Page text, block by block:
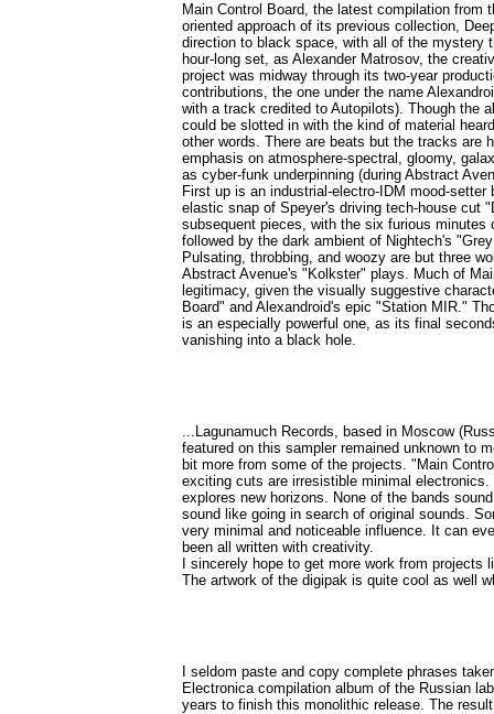
Main Control Board, the latest compilation from
oriented approach of its previous collection,
direction to black space, with all of the mystery
hour-long set, as Alexander Matrosov, the
project was midway through its two-year
contributions, the one under the name
with a track credited to Autopilots). Though the
could be slotted in with the kind of material
other words. There are beats but the tracks are
emphasis on atmosphere-spectral, gloomy,
as cyber-funk underpinning (during Abstract
First up is an industrial-electro-IDM mood-
elastic snap of Speyer's driving tech-house cut
subsequent pieces, with the six furious
followed by the dark ambient of Nightech's
Pulsating, throbbing, and woozy are but three
Abstract Avenue's "Kolkster" plays. Much of
legitimacy, given the visually suggestive
Board" and Alexandroid's epic "Station MIR."
is an especially powerful one, as its final
vanishing into a black hole.
...Lagunamuch Records, based in Moscow
featured on this sampler remained unknown to
bit more from some of the projects. "Main
exciting cuts are irresistible minimal
explores new horizons. None of the bands
sound like going in search of original sounds.
very minimal and noticeable influence. It can
been all written with creativity.
I sincerely hope to get more work from
The artwork of the digipak is quite cool as well
I seldom paste and copy complete phrases
Electronica compilation album of the Russian
years to finish this monolithic release. The